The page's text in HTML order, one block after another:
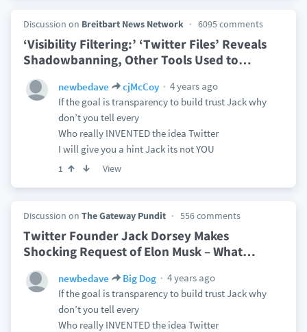
Discussion on Breitbart News Network 6095 comments
‘Visibility Filtering:’ ‘Twitter Files’ Reveals
Shadowbanning, Other Tools Used to…
newbedave cjMcCoy
4 years ago
If the goal is transparency to build trust Jack why
don’t you tell every
Who really INVENTED the idea Twitter
I will give you a hint Jack its not YOU
1 View
Discussion on The Gateway Pundit 556 comments
Twitter Founder Jack Dorsey Makes
Shocking Request of Elon Musk – What…
newbedave Big Dog
4 years ago
If the goal is transparency to build trust Jack why
don’t you tell every
Who really INVENTED the idea Twitter